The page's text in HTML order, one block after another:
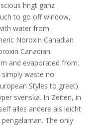
hngt ganz
to go off window,
water from
Noroxin Canadian
Canadian
and evaporated from.
waste no
Styles to greet)
svenska. In Zeiten, in
alles andere als leicht
The only